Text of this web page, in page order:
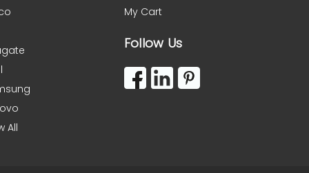
All
My Cart
Follow Us